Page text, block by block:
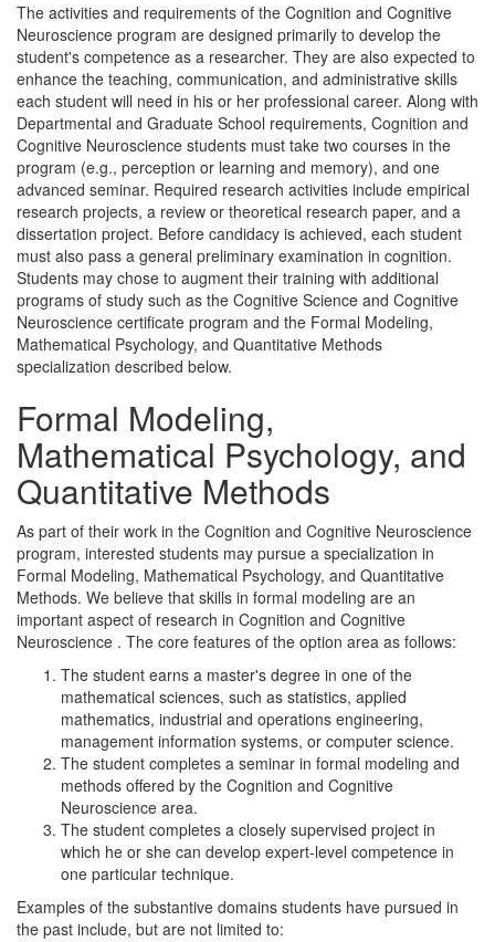
The activities and requirements of the Cognition and Cognitive
Neuroscience program are designed primarily to develop the
student's competence as a researcher. They are also expected to
enhance the teaching, communication, and administrative skills
each student will need in his or her professional career. Along with
Departmental and Graduate School requirements, Cognition and
Cognitive Neuroscience students must take two courses in the
program (e.g., perception or learning and memory), and one
advanced seminar. Required research activities include empirical
research projects, a review or theoretical research paper, and a
dissertation project. Before candidacy is achieved, each student
must also pass a general preliminary examination in cognition.
Students may chose to augment their training with additional
programs of study such as the Cognitive Science and Cognitive
Neuroscience certificate program and the Formal Modeling,
Mathematical Psychology, and Quantitative Methods
specialization described below.
Formal Modeling,
Mathematical Psychology, and
Quantitative Methods
As part of their work in the Cognition and Cognitive Neuroscience
program, interested students may pursue a specialization in
Formal Modeling, Mathematical Psychology, and Quantitative
Methods. We believe that skills in formal modeling are an
important aspect of research in Cognition and Cognitive
Neuroscience . The core features of the option area as follows:
The student earns a master's degree in one of the
mathematical sciences, such as statistics, applied
mathematics, industrial and operations engineering,
management information systems, or computer science.
The student completes a seminar in formal modeling and
methods offered by the Cognition and Cognitive
Neuroscience area.
The student completes a closely supervised project in
which he or she can develop expert-level competence in
one particular technique.
Examples of the substantive domains students have pursued in
the past include, but are not limited to: